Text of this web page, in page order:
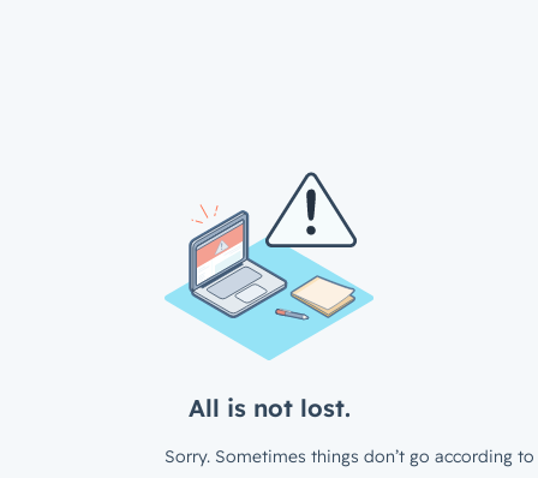
All is not lost.
Sorry. Sometimes things don’t go according to